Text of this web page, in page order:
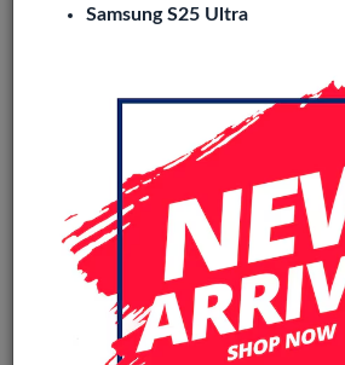
Wholesale
Phone City is a specialized B2B
in Europe. We supply
shops, retailers, online stores,
with high-quality replacement parts at
wholesale prices.
loud / Ear Speaker Camera Home
Samsung S25 Ultra